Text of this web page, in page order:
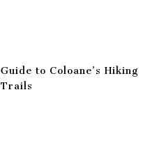
Guide to Coloane’s Hiking
Trails